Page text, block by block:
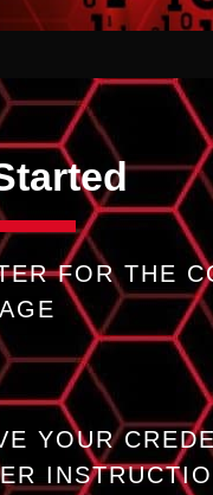
FOR THE
YOUR